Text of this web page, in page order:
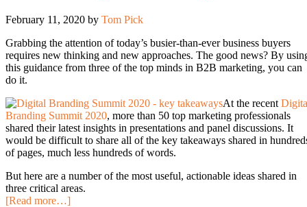
February 11, 2020 by Tom Pick
Grabbing the attention of today’s busier-than-ever business buyers
requires new thinking and new approaches. The good news? By
this guidance from three of the top minds in B2B marketing, you can
do it.
At the recent
Branding Summit 2020, more than 50 top marketing professionals
shared their latest insights in presentations and panel discussions. It
would be difficult to share all of the key takeaways shared in
of pages, much less hundreds of words.
But here are a number of the most useful, actionable ideas shared in
three critical areas.
[Read more…]